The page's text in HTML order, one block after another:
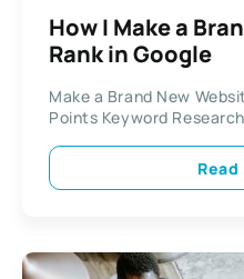
How I Make a
Rank in Google
Make a Brand New
Points Keyword
Read